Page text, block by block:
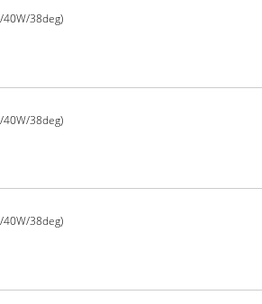
40W/38deg)
40W/38deg)
40W/38deg)